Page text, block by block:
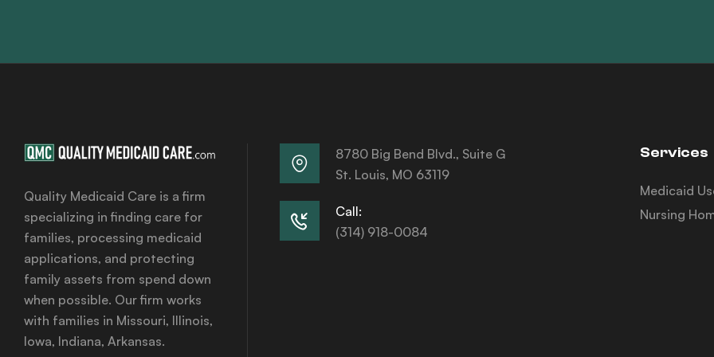
Quality Medicaid Care is a firm
specializing in finding care for
families, processing medicaid
applications, and protecting
family assets from spend down
when possible. Our firm works
with families in Missouri, Illinois,
Iowa, Indiana, Arkansas.
8780 Big Bend Blvd., Suite G
St. Louis, MO 63119
Call:
(314) 918-0084
Services
Medicaid
Nursing